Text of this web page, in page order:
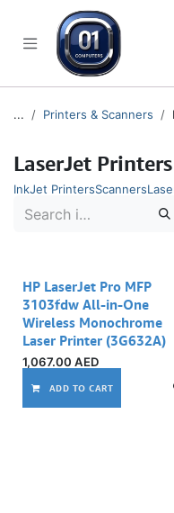
... Printers & Scanners
LaserJet Printers
InkJet PrintersScanners
HP LaserJet Pro MFP
3103fdw All-in-One
Wireless Monochrome
Laser Printer (3G632A)
1,067.00 AED
ADD TO CART